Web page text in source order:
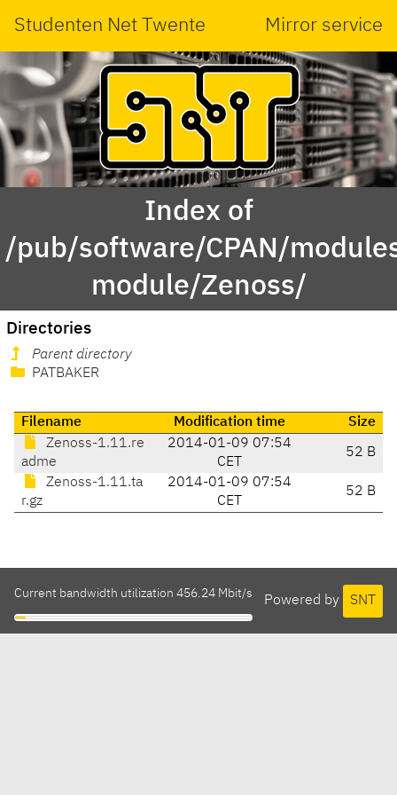
Studenten Net Twente Mirror service
Index of
/pub/software/CPAN/
module/Zenoss/
Directories
Parent directory
PATBAKER
Filename Modification time
Size
Zenoss-1.11.re
adme
2014-01-09 07:54
CET
52 B
Zenoss-1.11.ta
r.gz
2014-01-09 07:54
CET
52 B
Powered by SNT
Current bandwidth utilization 456.24 Mbit/s